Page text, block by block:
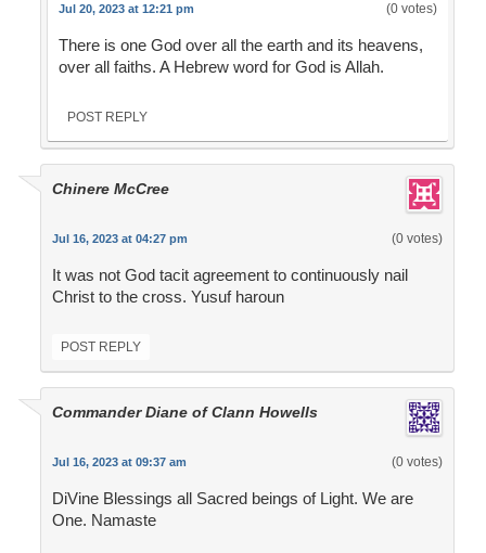
Jul 20, 2023 at 12:21 pm (0 votes)
There is one God over all the earth and its heavens,
over all faiths. A Hebrew word for God is Allah.
POST REPLY
Chinere McCree
Jul 16, 2023 at 04:27 pm (0 votes)
It was not God tacit agreement to continuously nail
Christ to the cross. Yusuf haroun
POST REPLY
Commander Diane of Clann Howells
Jul 16, 2023 at 09:37 am (0 votes)
DiVine Blessings all Sacred beings of Light. We are
One. Namaste